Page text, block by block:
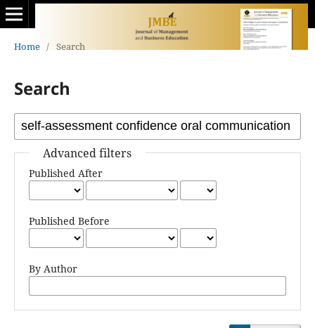
Home / Search
Search
Advanced filters
Published After
Published Before
By Author